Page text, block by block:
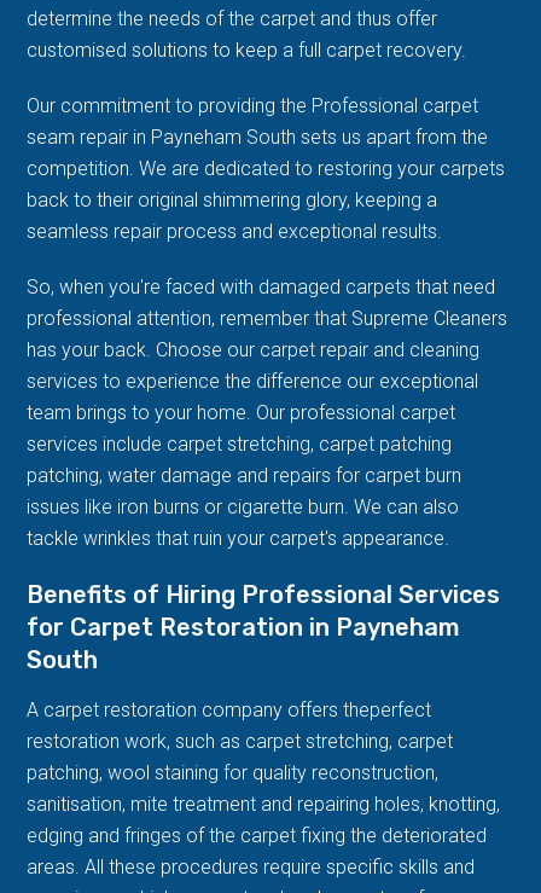
determine the needs of the carpet and thus offer
customised solutions to keep a full carpet recovery.
Our commitment to providing the Professional carpet
seam repair in Payneham South sets us apart from the
competition. We are dedicated to restoring your carpets
back to their original shimmering glory, keeping a
seamless repair process and exceptional results.
So, when you're faced with damaged carpets that need
professional attention, remember that Supreme Cleaners
has your back. Choose our carpet repair and cleaning
services to experience the difference our exceptional
team brings to your home. Our professional carpet
services include carpet stretching, carpet patching
patching, water damage and repairs for carpet burn
issues like iron burns or cigarette burn. We can also
tackle wrinkles that ruin your carpet's appearance.
Benefits of Hiring Professional Services
for Carpet Restoration in Payneham
South
A carpet restoration company offers theperfect
restoration work, such as carpet stretching, carpet
patching, wool staining for quality reconstruction,
sanitisation, mite treatment and repairing holes, knotting,
edging and fringes of the carpet fixing the deteriorated
areas. All these procedures require specific skills and